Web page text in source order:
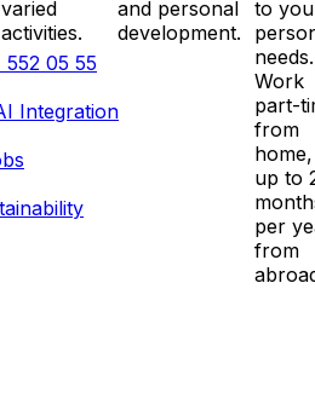
varied
activities.
and personal
development.
to
needs.
Work
part-
from
up to
per
from
552 05 55
Integration